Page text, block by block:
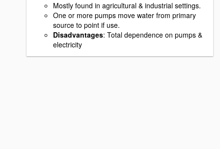
Mostly found in agricultural & industrial settings.
One or more pumps move water from primary
source to point if use.
Disadvantages: Total dependence on pumps &
electricity